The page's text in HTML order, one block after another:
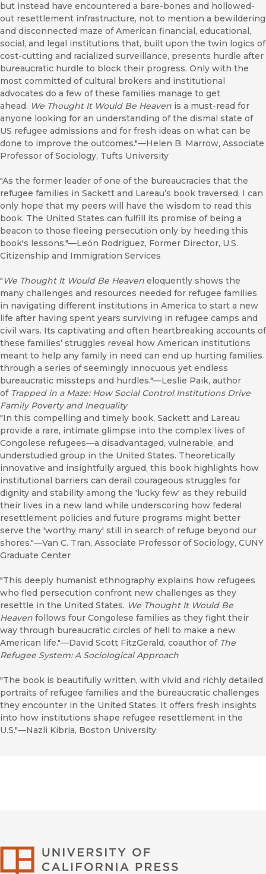
but instead have encountered a bare-bones and hollowed-
out resettlement infrastructure, not to mention a bewildering
and disconnected maze of American financial, educational,
social, and legal institutions that, built upon the twin logics of
cost-cutting and racialized surveillance, presents hurdle after
bureaucratic hurdle to block their progress. Only with the
most committed of cultural brokers and institutional
advocates do a few of these families manage to get
ahead. We Thought It Would Be Heaven is a must-read for
anyone looking for an understanding of the dismal state of
US refugee admissions and for fresh ideas on what can be
done to improve the outcomes."—Helen B. Marrow, Associate
Professor of Sociology, Tufts University
"As the former leader of one of the bureaucracies that the
refugee families in Sackett and Lareau’s book traversed, I can
only hope that my peers will have the wisdom to read this
book. The United States can fulfill its promise of being a
beacon to those fleeing persecution only by heeding this
book's lessons."—León Rodríguez, Former Director, U.S.
Citizenship and Immigration Services
" We Thought It Would Be Heaven eloquently shows the
many challenges and resources needed for refugee families
in navigating different institutions in America to start a new
life after having spent years surviving in refugee camps and
civil wars. Its captivating and often heartbreaking accounts of
these families’ struggles reveal how American institutions
meant to help any family in need can end up hurting families
through a series of seemingly innocuous yet endless
bureaucratic missteps and hurdles."—Leslie Paik, author
of Trapped in a Maze: How Social Control Institutions Drive
Family Poverty and Inequality
"In this compelling and timely book, Sackett and Lareau
provide a rare, intimate glimpse into the complex lives of
Congolese refugees—a disadvantaged, vulnerable, and
understudied group in the United States. Theoretically
innovative and insightfully argued, this book highlights how
institutional barriers can derail courageous struggles for
dignity and stability among the 'lucky few' as they rebuild
their lives in a new land while underscoring how federal
resettlement policies and future programs might better
serve the 'worthy many' still in search of refuge beyond our
shores."—Van C. Tran, Associate Professor of Sociology, CUNY
Graduate Center
"This deeply humanist ethnography explains how refugees
who fled persecution confront new challenges as they
resettle in the United States. We Thought It Would Be
Heaven follows four Congolese families as they fight their
way through bureaucratic circles of hell to make a new
American life."—David Scott FitzGerald, coauthor of The
Refugee System: A Sociological Approach
"The book is beautifully written, with vivid and richly detailed
portraits of refugee families and the bureaucratic challenges
they encounter in the United States. It offers fresh insights
into how institutions shape refugee resettlement in the
U.S."—Nazli Kibria, Boston University